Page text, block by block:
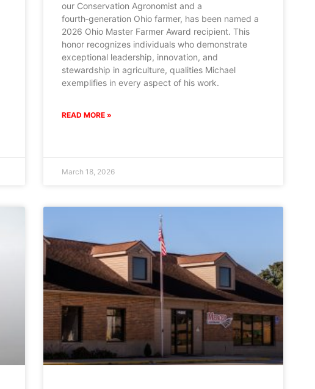
our Conservation Agronomist and a
fourth‑generation Ohio farmer, has been named a
2026 Ohio Master Farmer Award recipient. This
honor recognizes individuals who demonstrate
exceptional leadership, innovation, and
stewardship in agriculture, qualities Michael
exemplifies in every aspect of his work.
READ MORE »
March 18, 2026